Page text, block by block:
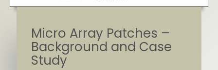
Micro Array Patches –
Background and Case
Study